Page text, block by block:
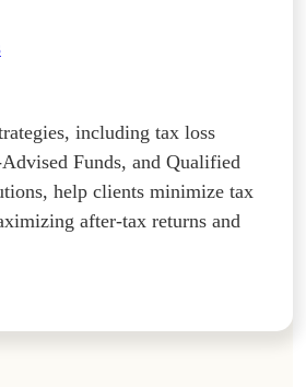
including tax loss
Funds, and Qualified
help clients minimize tax
after-tax returns and